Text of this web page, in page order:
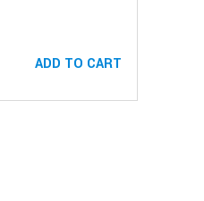
ADD TO CART